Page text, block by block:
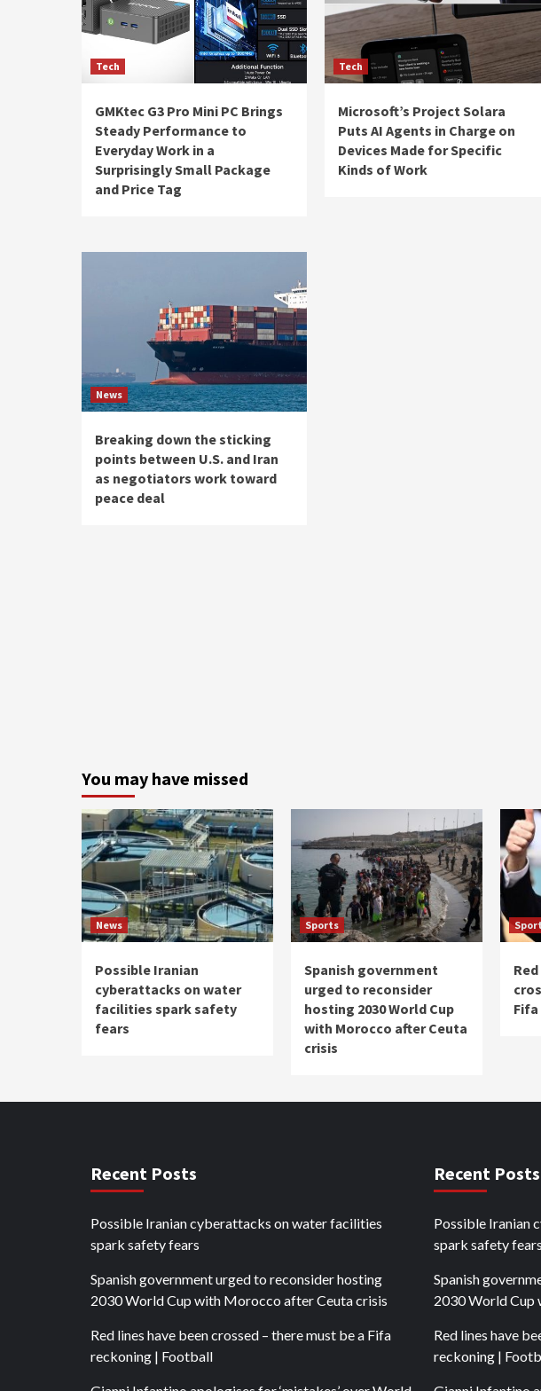
Tech
GMKtec G3 Pro Mini PC Brings
Steady Performance to
Everyday Work in a
Surprisingly Small Package
and Price Tag
Tech
Microsoft’s Project Solara
Puts AI Agents in Charge on
Devices Made for Specific
Kinds of Work
News
Breaking down the sticking
points between U.S. and Iran
as negotiators work toward
peace deal
You may have missed
News
Possible Iranian
cyberattacks on water
facilities spark safety
fears
Sports
Spanish government
urged to reconsider
hosting 2030 World Cup
with Morocco after Ceuta
crisis
Recent Posts
Possible Iranian cyberattacks on water facilities
spark safety fears
Spanish government urged to reconsider hosting
2030 World Cup with Morocco after Ceuta crisis
Red lines have been crossed – there must be a Fifa
reckoning | Football
Recent Posts
Possible Iranian
spark safety fears
Spanish
2030 World Cup
Red lines have
reckoning |